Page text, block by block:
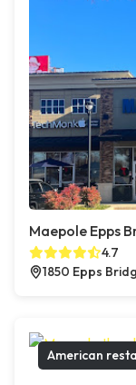
Maepole Epps
4.7
1850 Epps
American